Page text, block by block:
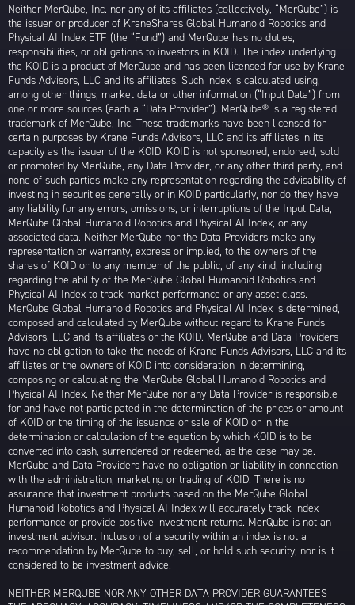
Neither MerQube, Inc. nor any of its affiliates (collectively, “MerQube”) is
the issuer or producer of KraneShares Global Humanoid Robotics and
Physical AI Index ETF (the “Fund”) and MerQube has no duties,
responsibilities, or obligations to investors in KOID. The index underlying
the KOID is a product of MerQube and has been licensed for use by Krane
Funds Advisors, LLC and its affiliates. Such index is calculated using,
among other things, market data or other information (“Input Data”) from
one or more sources (each a “Data Provider”). MerQube® is a registered
trademark of MerQube, Inc. These trademarks have been licensed for
certain purposes by Krane Funds Advisors, LLC and its affiliates in its
capacity as the issuer of the KOID. KOID is not sponsored, endorsed, sold
or promoted by MerQube, any Data Provider, or any other third party, and
none of such parties make any representation regarding the advisability of
investing in securities generally or in KOID particularly, nor do they have
any liability for any errors, omissions, or interruptions of the Input Data,
MerQube Global Humanoid Robotics and Physical AI Index, or any
associated data. Neither MerQube nor the Data Providers make any
representation or warranty, express or implied, to the owners of the
shares of KOID or to any member of the public, of any kind, including
regarding the ability of the MerQube Global Humanoid Robotics and
Physical AI Index to track market performance or any asset class.
MerQube Global Humanoid Robotics and Physical AI Index is determined,
composed and calculated by MerQube without regard to Krane Funds
Advisors, LLC and its affiliates or the KOID. MerQube and Data Providers
have no obligation to take the needs of Krane Funds Advisors, LLC and its
affiliates or the owners of KOID into consideration in determining,
composing or calculating the MerQube Global Humanoid Robotics and
Physical AI Index. Neither MerQube nor any Data Provider is responsible
for and have not participated in the determination of the prices or amount
of KOID or the timing of the issuance or sale of KOID or in the
determination or calculation of the equation by which KOID is to be
converted into cash, surrendered or redeemed, as the case may be.
MerQube and Data Providers have no obligation or liability in connection
with the administration, marketing or trading of KOID. There is no
assurance that investment products based on the MerQube Global
Humanoid Robotics and Physical AI Index will accurately track index
performance or provide positive investment returns. MerQube is not an
investment advisor. Inclusion of a security within an index is not a
recommendation by MerQube to buy, sell, or hold such security, nor is it
considered to be investment advice.
NEITHER MERQUBE NOR ANY OTHER DATA PROVIDER GUARANTEES